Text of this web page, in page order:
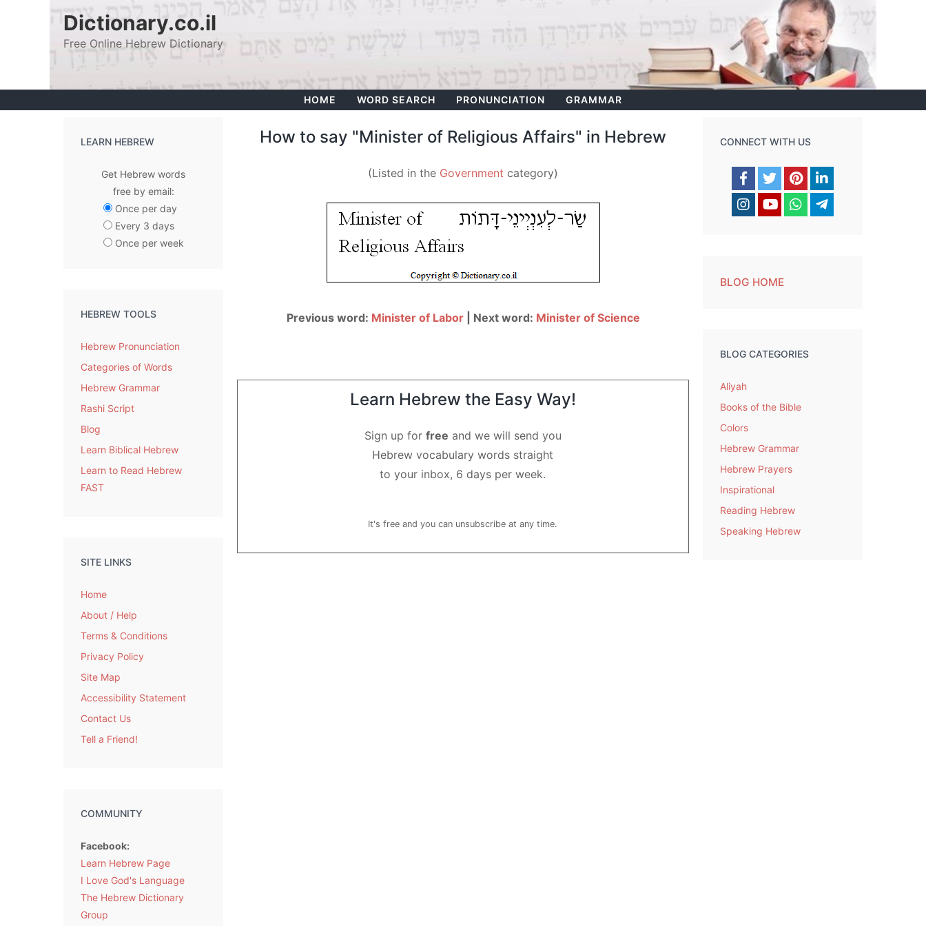
Dictionary.co.il
Free Online Hebrew Dictionary
HOME WORD SEARCH PRONUNCIATION GRAMMAR
How to say "Minister of Religious Affairs" in Hebrew
(Listed in the Government category)
Previous word: Minister of Labor| Next word: Minister of Science
Learn Hebrew the Easy Way!
Sign up for free and we will send you
Hebrew vocabulary words straight
to your inbox, 6 days per week.
It's free and you can unsubscribe at any time.
LEARN HEBREW
Get Hebrew words
free by email:
Once per day
Every 3 days
Once per week
HEBREW TOOLS
Hebrew Pronunciation
Categories of Words
Hebrew Grammar
Rashi Script
Blog
Learn Biblical Hebrew
Learn to Read Hebrew
FAST
SITE LINKS
Home
About / Help
Terms & Conditions
Privacy Policy
Site Map
Accessibility Statement
Contact Us
Tell a Friend!
COMMUNITY
Facebook:
Learn Hebrew Page
I Love God's Language
The Hebrew Dictionary
Group
CONNECT WITH US
BLOG HOME
BLOG CATEGORIES
Aliyah
Books of the Bible
Colors
Hebrew Grammar
Hebrew Prayers
Inspirational
Reading Hebrew
Speaking Hebrew